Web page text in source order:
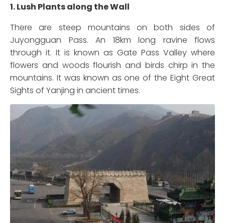
1. Lush Plants along the Wall
There are steep mountains on both sides of
Juyongguan Pass. An 18km long ravine flows
through it. It is known as Gate Pass Valley where
flowers and woods flourish and birds chirp in the
mountains. It was known as one of the Eight Great
Sights of Yanjing in ancient times.